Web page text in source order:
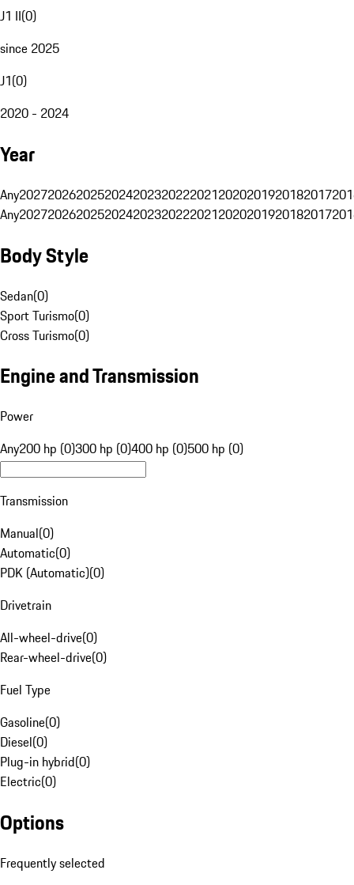
J1 II(0)
since 2025
J1(0)
2020 - 2024
Year
Any20272026202520242023202220212020201920182017
Any20272026202520242023202220212020201920182017
Body Style
Sedan(0)
Sport Turismo(0)
Cross Turismo(0)
Engine and Transmission
Power
Any200 hp (0)300 hp (0)400 hp (0)500 hp (0)
Transmission
Manual(0)
Automatic(0)
PDK (Automatic)(0)
Drivetrain
All-wheel-drive(0)
Rear-wheel-drive(0)
Fuel Type
Gasoline(0)
Diesel(0)
Plug-in hybrid(0)
Electric(0)
Options
Frequently selected